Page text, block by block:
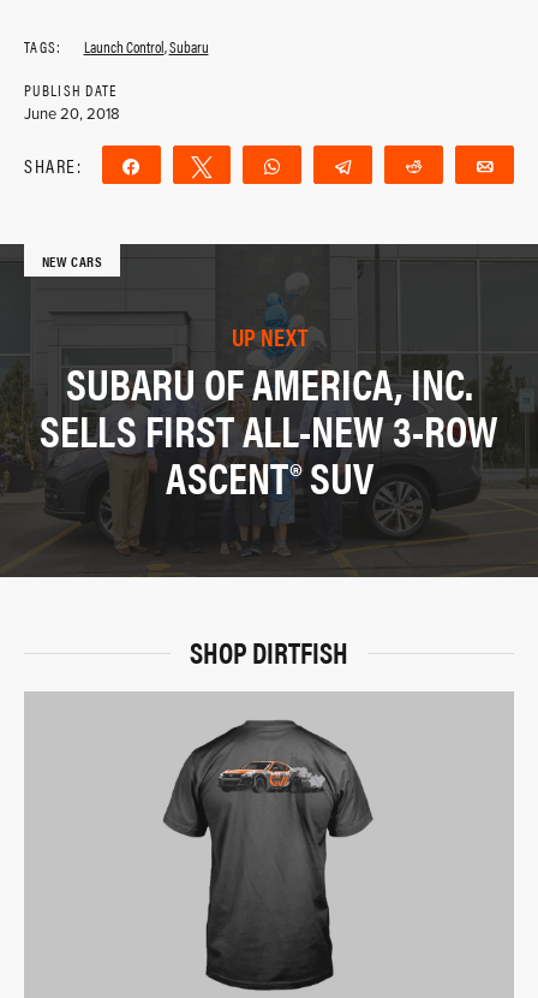
TAGS: Launch Control,Subaru
PUBLISH DATE
June 20, 2018
SHARE: Share Tweet WhatsApp Telegram Reddit
NEW CARS
UP NEXT
SUBARU OF AMERICA, INC.
SELLS FIRST ALL-NEW 3-ROW
ASCENT® SUV
SHOP DIRTFISH